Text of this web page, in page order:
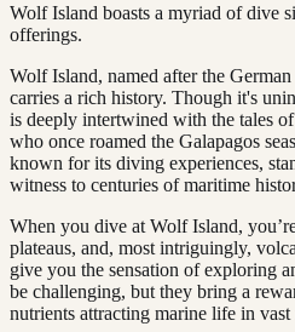
Wolf Island boasts a myriad of dive
offerings.
Wolf Island, named after the
carries a rich history. Though it's
is deeply intertwined with the tales
who once roamed the Galapagos
known for its diving experiences,
witness to centuries of maritime
When you dive at Wolf Island,
plateaus, and, most intriguingly,
give you the sensation of exploring
be challenging, but they bring a
nutrients attracting marine life in vast